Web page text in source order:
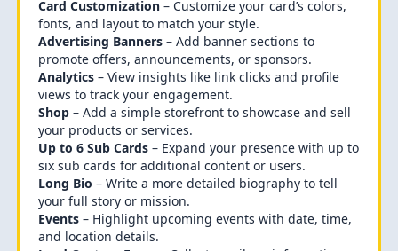
Card Customization– Customize your card’s colors,
fonts, and layout to match your style.
Advertising Banners– Add banner sections to
promote offers, announcements, or sponsors.
Analytics– View insights like link clicks and profile
views to track your engagement.
Shop– Add a simple storefront to showcase and sell
your products or services.
Up to 6 Sub Cards– Expand your presence with up to
six sub cards for additional content or users.
Long Bio – Write a more detailed biography to tell
your full story or mission.
Events– Highlight upcoming events with date, time,
and location details.